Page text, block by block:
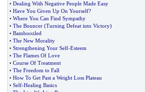
• Dealing With Negative People Made Easy
• Have You Given Up On Yourself?
• Where You Can Find Sympathy
• The Bouncer (Turning Defeat into Victory)
• Bamboozled
• The New Morality
• Strengthening Your Self-Esteem
• The Flames Of Love
• Course Of Treatment
• The Freedom to Fall
• How To Get Past a Weight Loss Plateau
• Self-Healing Basics